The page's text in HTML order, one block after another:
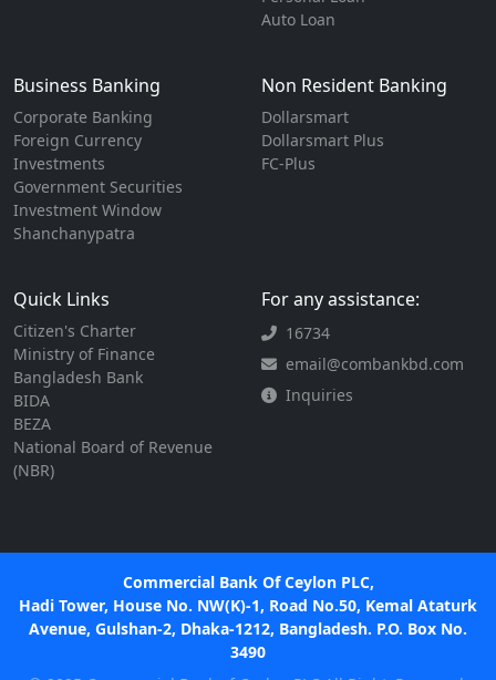
Auto Loan
Business Banking
Corporate Banking
Foreign Currency
Investments
Government Securities
Investment Window
Shanchanypatra
Non Resident Banking
Dollarsmart
Dollarsmart Plus
FC-Plus
Quick Links
Citizen's Charter
Ministry of Finance
Bangladesh Bank
BIDA
BEZA
National Board of Revenue
(NBR)
For any assistance:
16734
email@combankbd.com
Inquiries
Commercial Bank Of Ceylon PLC,
Hadi Tower, House No. NW(K)-1, Road No.50, Kemal Ataturk
Avenue, Gulshan-2, Dhaka-1212, Bangladesh. P.O. Box No.
3490